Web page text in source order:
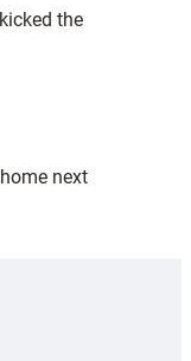
the
next